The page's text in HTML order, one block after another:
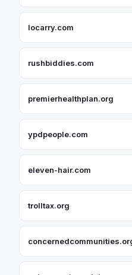
locarry.com
rushbiddies.com
premierhealthplan.org
ypdpeople.com
eleven-hair.com
trolltax.org